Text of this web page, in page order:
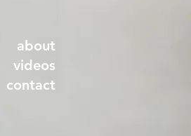
about
videos
contact